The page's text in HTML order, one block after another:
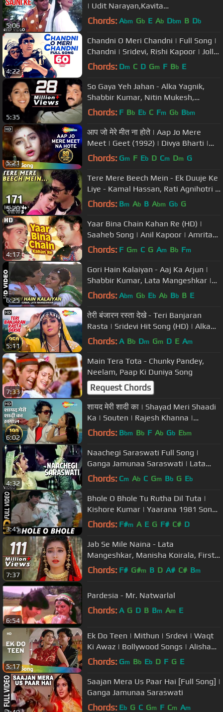
5:06
| Udit Narayan,Kavita
Krishnamurthy|Sunil Shetty,Ashwini
Chords: Abm Gb E Ab Dbm B Db
4:22
Chandni O Meri Chandni | Full Song |
Chandni | Sridevi, Rishi Kapoor | Jolly
Mukherjee | Shiv-Hari
Chords: Dm C D Gm F Bb E
5:35
So Gaya Yeh Jahan - Alka Yagnik,
Shabbir Kumar, Nitin Mukesh,
Tezaab Song
Chords: F Bb Eb C Fm Gb Bbm
5:21
आप जो मेरे मीत ना होते | Aap Jo Mere
Meet | Geet (1992) | Divya Bharti |
Lata Mangeshkar Hits
Chords: Gm F Eb D Cm Dm G
5:20
Tere Mere Beech Mein - Ek Duuje Ke
Liye - Kamal Hassan, Rati Agnihotri -
Old Hindi Song
Chords: Bm Ab B Abm Gb G
4:17
Yaar Bina Chain Kahan Re (HD) |
Saaheb Song | Anil Kapoor | Amrita
Singh | Bappi lahiri Retro Hits
Chords: F Gm C G Am Bb Fm
6:25
Gori Hain Kalaiyan - Aaj Ka Arjun |
Shabbir Kumar, Lata Mangeshkar |
Amitabh Bachchan & Jaya Prada
Chords: Abm Gb Eb Ab Bb B E
5:11
तेरी बंजारन रस्ता देखे - Teri Banjaran
Rasta | Sridevi Hit Song (HD) | Alka
Yagnik | Banjaran
Chords: A Bb Dm Gm D E Am
7:33
Main Tera Tota - Chunky Pandey,
Neelam, Paap Ki Duniya Song
Request Chords
6:02
शायद मेरी शादी का | Shayad Meri Shaadi
Ka | Souten | Rajesh Khanna |
Kishore Kuimar | #evergreensong
Chords: Bbm Bb F Ab Gb Ebm
4:32
Naachegi Saraswati Full Song |
Ganga Jamunaa Saraswati | Lata
Mangeshkar |Anu Malik|Amitabh
Chords: Cm Ab C Gm Bb G Eb
3:45
Bhole O Bhole Tu Rutha Dil Tuta |
Kishore Kumar | Yaarana 1981 Songs
| Amitabh Bachchan, Neetu Singh
Chords: F#m A E G F# C# D
7:37
Jab Se Mile Naina - Lata
Mangeshkar, Manisha Koirala, First
Love Letter Song
Chords: F# G#m B D A# C# Bm
6:54
Pardesia - Mr. Natwarlal
Chords: A G D B Bm Am E
5:17
Ek Do Teen | Mithun | Srdevi | Waqt
Ki Awaz | Bollywood Songs | Alisha
Chinoy and Sudesh Bhosle
Chords: Gm Bb Eb D F G E
Saajan Mera Us Paar Hai [Full Song] |
Ganga Jamunaa Saraswati
Chords: Eb G C Gm F Cm Am